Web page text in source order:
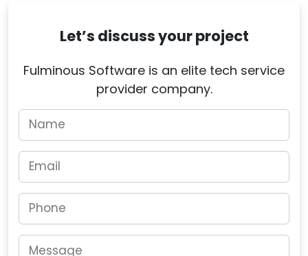
Let’s discuss your project
Fulminous Software is an elite tech service
provider company.